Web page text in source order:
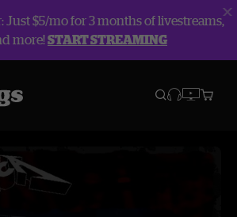
Just $5/mo for 3 months of livestreams,
more!START STREAMING